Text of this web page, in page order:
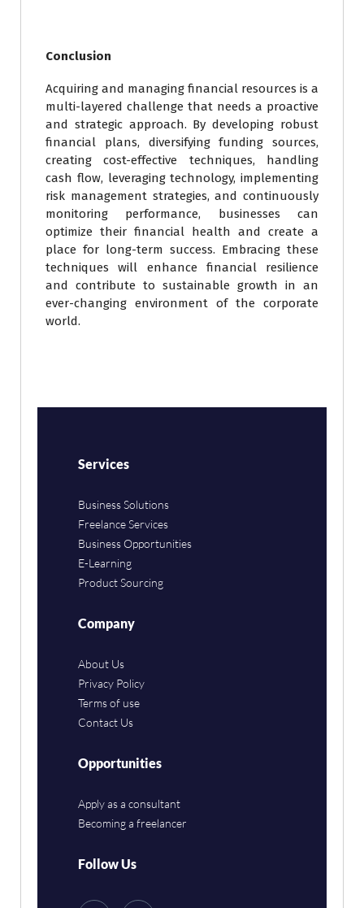
Conclusion
Acquiring and managing financial resources is a
multi-layered challenge that needs a proactive
and strategic approach. By developing robust
financial plans, diversifying funding sources,
creating cost-effective techniques, handling
cash flow, leveraging technology, implementing
risk management strategies, and continuously
monitoring performance, businesses can
optimize their financial health and create a
place for long-term success. Embracing these
techniques will enhance financial resilience
and contribute to sustainable growth in an
ever-changing environment of the corporate
world.
Services
Business Solutions
Freelance Services
Business Opportunities
E-Learning
Product Sourcing
Company
About Us
Privacy Policy
Terms of use
Contact Us
Opportunities
Apply as a consultant
Becoming a freelancer
Follow Us